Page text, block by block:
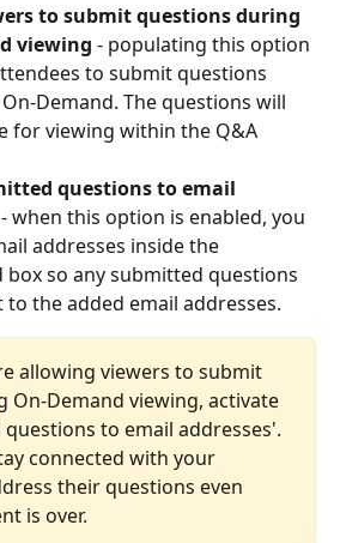
to submit questions during
viewing - populating this option
to submit questions
Demand. The questions will
for viewing within the Q&A
questions to email
- when this option is enabled, you
addresses inside the
box so any submitted questions
to the added email addresses.
allowing viewers to submit
On-Demand viewing, activate
to email addresses'.
connected with your
their questions even
is over.